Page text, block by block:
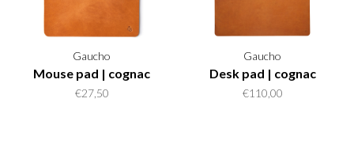
Gaucho
Mouse pad | cognac
€27,50
Gaucho
Desk pad | cognac
€110,00